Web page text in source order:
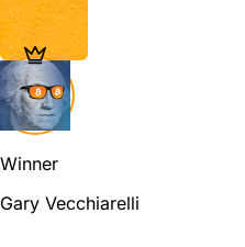
Winner
Gary Vecchiarelli